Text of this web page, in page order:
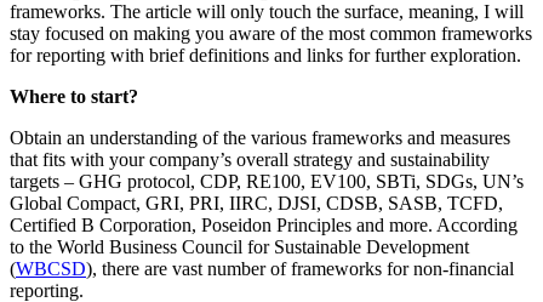
frameworks. The article will only touch the surface, meaning, I will
stay focused on making you aware of the most common frameworks
for reporting with brief definitions and links for further exploration.
Where to start?
Obtain an understanding of the various frameworks and measures
that fits with your company’s overall strategy and sustainability
targets – GHG protocol, CDP, RE100, EV100, SBTi, SDGs, UN’s
Global Compact, GRI, PRI, IIRC, DJSI, CDSB, SASB, TCFD,
Certified B Corporation, Poseidon Principles and more. According
to the World Business Council for Sustainable Development
(WBCSD), there are vast number of frameworks for non-financial
reporting.